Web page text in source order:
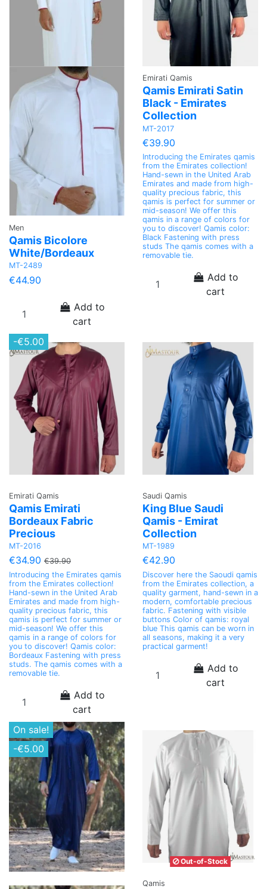
Men
Qamis Bicolore
White/Bordeaux
MT-2489
€44.90
Add to
cart
Emirati Qamis
Qamis Emirati Satin
Black - Emirates
Collection
MT-2017
€39.90
Introducing the Emirates qamis
from the Emirates collection!
Hand-sewn in the United Arab
Emirates and made from high-
quality precious fabric, this
qamis is perfect for summer or
mid-season! We offer this
qamis in a range of colors for
you to discover! Qamis color:
Black Fastening with press
studs The qamis comes with a
removable tie.
Add to
cart
-€5.00
Emirati Qamis
Qamis Emirati
Bordeaux Fabric
Precious
MT-2016
€34.90 €39.90
Introducing the Emirates qamis
from the Emirates collection!
Hand-sewn in the United Arab
Emirates and made from high-
quality precious fabric, this
qamis is perfect for summer or
mid-season! We offer this
qamis in a range of colors for
you to discover! Qamis color:
Bordeaux Fastening with press
studs. The qamis comes with a
removable tie.
Add to
cart
Saudi Qamis
King Blue Saudi
Qamis - Emirat
Collection
MT-1989
€42.90
Discover here the Saoudi qamis
from the Emirates collection, a
quality garment, hand-sewn in a
modern, comfortable precious
fabric. Fastening with visible
buttons Color of qamis: royal
blue This qamis can be worn in
all seasons, making it a very
practical garment!
Add to
cart
On sale!
-€5.00
Out-of-Stock
Qamis